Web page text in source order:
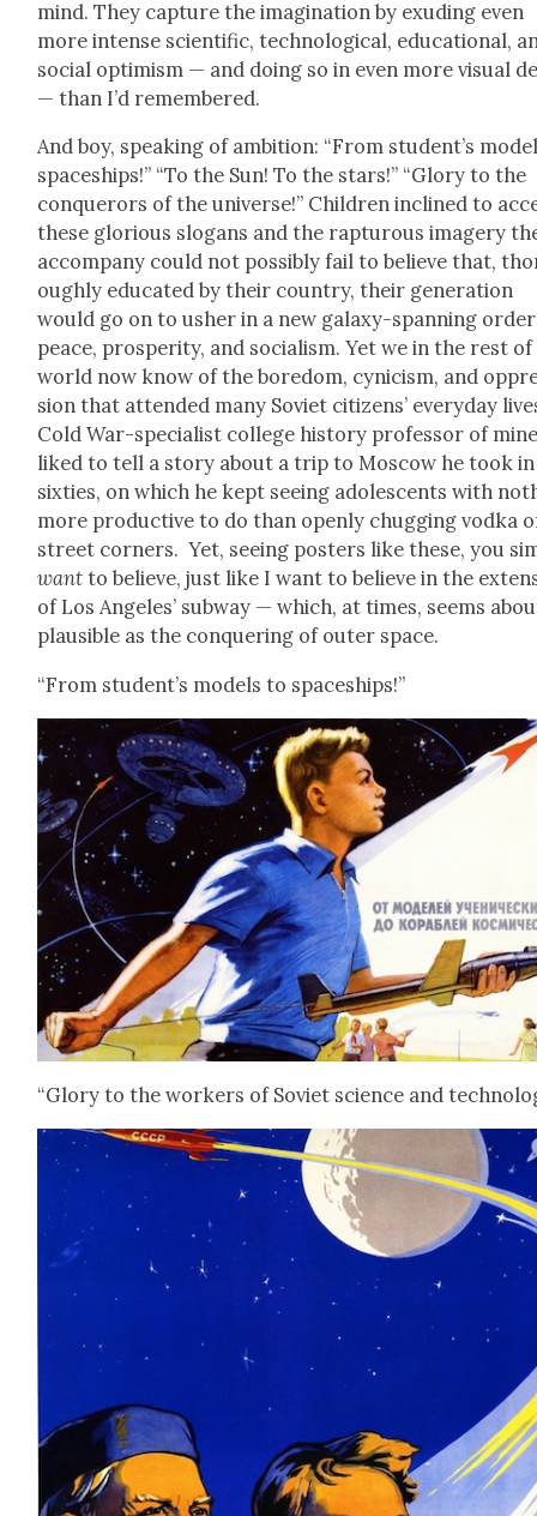
mind. They cap­ture the imag­i­na­tion by exud­ing even
more intense sci­en­tif­ic, tech­no­log­i­cal, edu­ca­tion­al,
social opti­mism — and doing so in even more visu­al
— than I’d remem­bered.
And boy, speak­ing of ambi­tion: “From student’s
space­ships!” “To the Sun! To the stars!” “Glo­ry to the
con­querors of the uni­verse!” Chil­dren inclined to
these glo­ri­ous slo­gans and the rap­tur­ous imagery
accom­pa­ny could not pos­si­bly fail to believe that,
ough­ly edu­cat­ed by their coun­try, their gen­er­a­tion
would go on to ush­er in a new galaxy-span­ning
peace, pros­per­i­ty, and social­ism. Yet we in the rest
world now know of the bore­dom, cyn­i­cism, and
sion that attend­ed many Sovi­et cit­i­zens’ every­day
Cold War-spe­cial­ist col­lege his­to­ry pro­fes­sor of
liked to tell a sto­ry about a trip to Moscow he took
six­ties, on which he kept see­ing ado­les­cents with
more pro­duc­tive to do than open­ly chug­ging vod­ka
street cor­ners. Yet, see­ing posters like these, you
wantto believe, just like I want to believe in the
of Los Ange­les’ sub­way — which, at times, seems
plau­si­ble as the con­quer­ing of out­er space.
“From student’s mod­els to space­ships!”
“Glo­ry to the work­ers of Sovi­et sci­ence and